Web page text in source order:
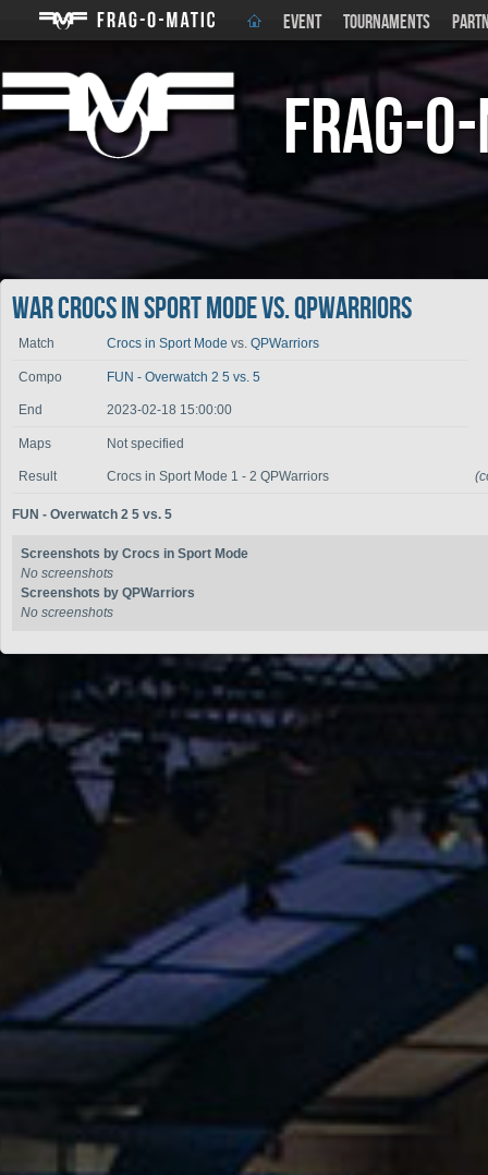
EVENT TOURNAMENTS
Frag-
War Crocs in Sport Mode vs. QPWarriors
Match Crocs in Sport Mode vs. QPWarriors
Compo FUN - Overwatch 2 5 vs. 5
End 2023-02-18 15:00:00
Maps Not specified
Result Crocs in Sport Mode 1 - 2 QPWarriors
FUN - Overwatch 2 5 vs. 5
Screenshots by Crocs in Sport Mode
No screenshots
Screenshots by QPWarriors
No screenshots